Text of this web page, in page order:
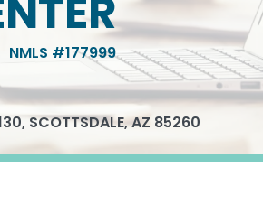
NMLS #177999
SCOTTSDALE, AZ 85260